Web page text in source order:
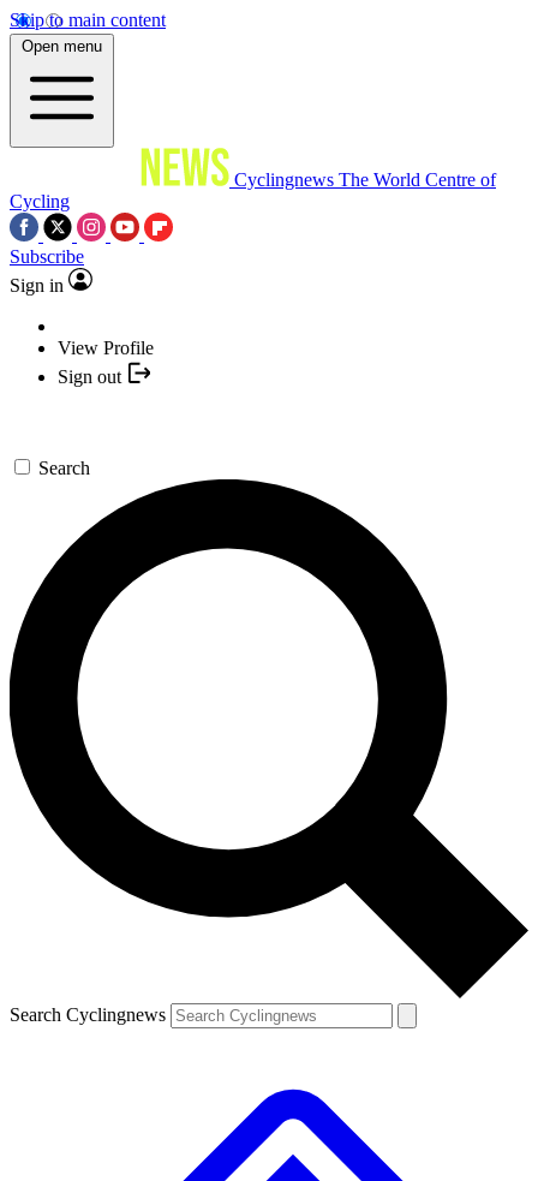
Skip to main content
Open menu
Cyclingnews The World Centre of
Cycling
Subscribe
Sign in
View Profile
Sign out
Search
Search Cyclingnews